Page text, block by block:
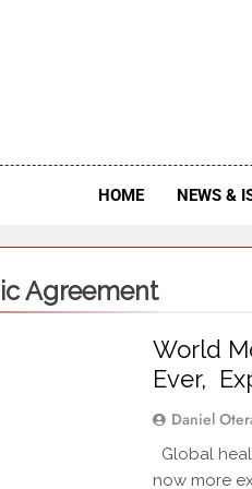
The
HOME NEWS &
Agreement
World
Ever,
Daniel
Global
now more